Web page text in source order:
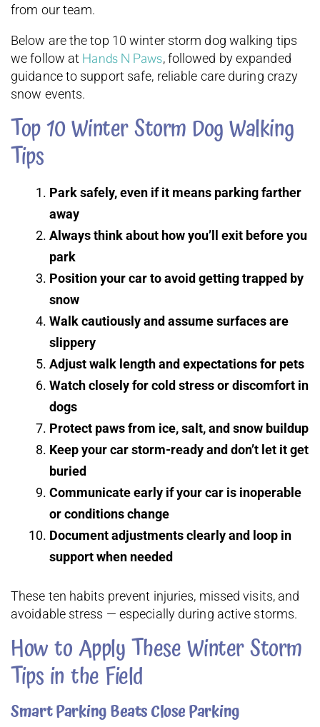
from our team.
Below are the top 10 winter storm dog walking tips
we follow at Hands N Paws, followed by expanded
guidance to support safe, reliable care during crazy
snow events.
Top 10 Winter Storm Dog Walking
Tips
Park safely, even if it means parking farther
away
Always think about how you’ll exit before you
park
Position your car to avoid getting trapped by
snow
Walk cautiously and assume surfaces are
slippery
Adjust walk length and expectations for pets
Watch closely for cold stress or discomfort in
dogs
Protect paws from ice, salt, and snow buildup
Keep your car storm-ready and don’t let it get
buried
Communicate early if your car is inoperable
or conditions change
Document adjustments clearly and loop in
support when needed
These ten habits prevent injuries, missed visits, and
avoidable stress — especially during active storms.
How to Apply These Winter Storm
Tips in the Field
Smart Parking Beats Close Parking